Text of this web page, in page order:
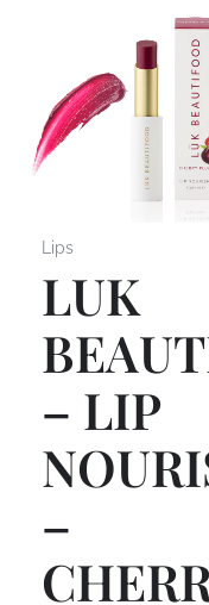
Lips
LUK
– LIP
–